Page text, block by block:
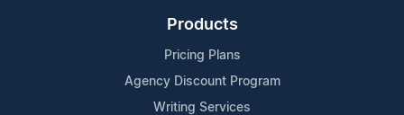
Products
Pricing Plans
Agency Discount Program
Writing Services